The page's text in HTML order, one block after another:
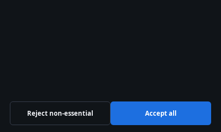
August 5, 2026
Reject non-essential Accept all